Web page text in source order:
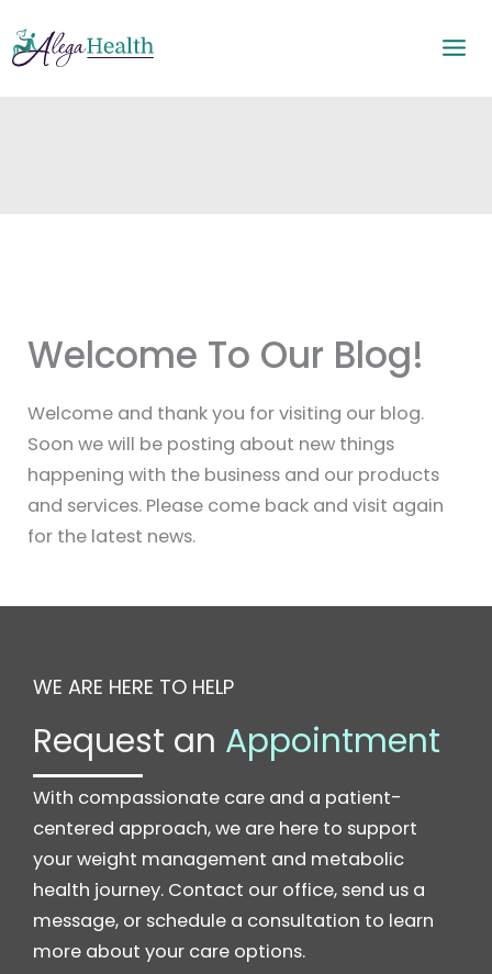
to
content
Welcome To Our Blog!
Welcome and thank you for visiting our blog.
Soon we will be posting about new things
happening with the business and our products
and services. Please come back and visit again
for the latest news.
WE ARE HERE TO HELP
Request an Appointment
With compassionate care and a patient-
centered approach, we are here to support
your weight management and metabolic
health journey. Contact our office, send us a
message, or schedule a consultation to learn
more about your care options.